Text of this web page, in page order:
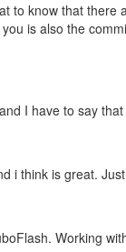
to know that
is also the
I have to say
i think is great.
Working